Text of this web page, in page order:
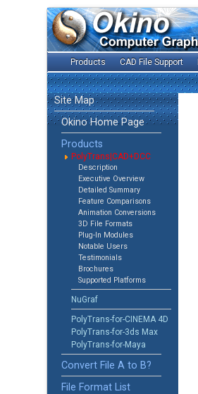
Products CAD File Support
Site Map
Okino Home Page
Products
PolyTrans|CAD+DCC
Description
Executive Overview
Detailed Summary
Feature Comparisons
Animation Conversions
3D File Formats
Plug-In Modules
Notable Users
Testimonials
Brochures
Supported Platforms
NuGraf
PolyTrans-for-CINEMA 4D
PolyTrans-for-3ds Max
PolyTrans-for-Maya
Convert File A to B?
File Format List